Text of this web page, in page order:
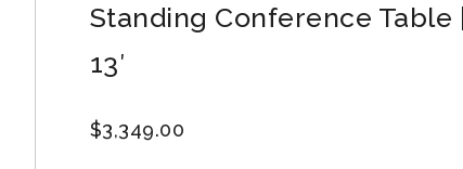
Standing Conference Table
13′
$3,349.00